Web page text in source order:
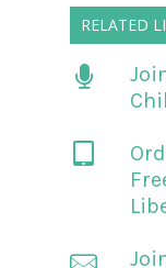
RELATED